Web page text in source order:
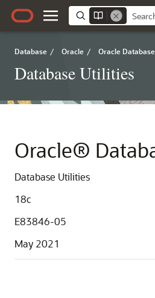
Database / Oracle / Oracle Database
Database Utilities
Oracle®
Database Utilities
18c
E83846-05
May 2021